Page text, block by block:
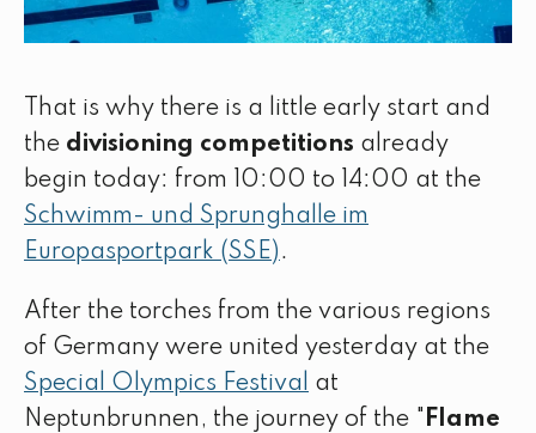
That is why there is a little early start and
the divisioning competitions already
begin today: from 10:00 to 14:00 at the
Schwimm- und Sprunghalle im
Europasportpark (SSE) .
After the torches from the various regions
of Germany were united yesterday at the
Special Olympics Festival
at
Neptunbrunnen, the journey of the " Flame